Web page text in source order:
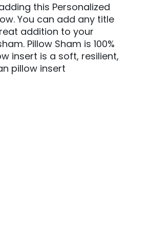
this Personalized
You can add any title
addition to your
Pillow Sham is 100%
insert is a soft, resilient,
pillow insert